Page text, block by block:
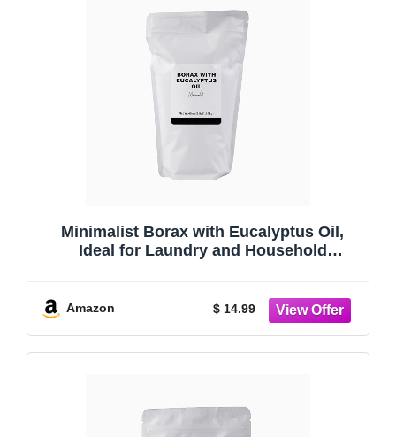
Minimalist Borax with Eucalyptus Oil,
Ideal for Laundry and Household
Amazon $ 14.99